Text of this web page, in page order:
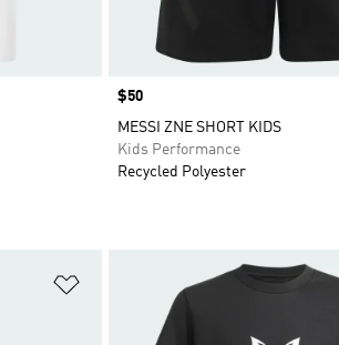
Price
$50
MESSI ZNE SHORT KIDS
Kids Performance
Recycled Polyester
Add to Wishlist